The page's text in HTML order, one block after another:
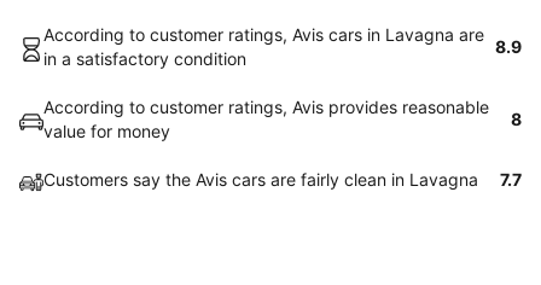
According to customer ratings, Avis cars in Lavagna are
in a satisfactory condition
8.9
According to customer ratings, Avis provides reasonable
value for money
8
Customers say the Avis cars are fairly clean in Lavagna 7.7